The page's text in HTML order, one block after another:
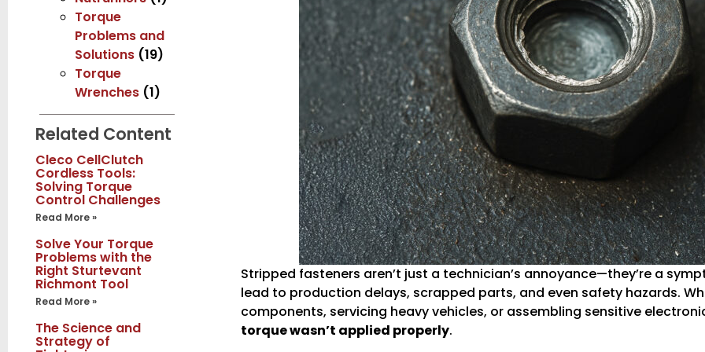
Torque
Problems and
Solutions (19)
Torque
Wrenches (1)
Related Content
Cleco CellClutch
Cordless Tools:
Solving Torque
Control Challenges
Read More »
Solve Your Torque
Problems with the
Right Sturtevant
Richmont Tool
Read More »
The Science and
Strategy of
Stripped fasteners aren’t just a technician’s annoyance—they’re a
lead to production delays, scrapped parts, and even safety hazards.
components, servicing heavy vehicles, or assembling sensitive
torque wasn’t applied properly.